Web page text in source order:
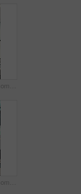
Security, man and computer screen in control room for surveillance, observation or safety compliance. Protection service, back or person with CCTV for crime prevention, monitor footage or tech
Hands, typing and computer screen with data in control room, cybersecurity specialist and connection. Global satellite, online and person with tech, surveillance and monitoring international threat